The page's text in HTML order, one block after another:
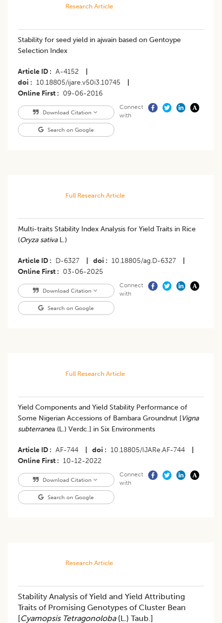
Research Article
Stability for seed yield in ajwain based on Gentoype
Selection Index
Article ID A-4152
doi
10.18805/ijare.v50i3.10745
Online First
09-06-2016
Download Citation
Search on Google
Connect
with
Full Research Article
Multi-traits Stability Index Analysis for Yield Traits in Rice
(Oryza sativaL.)
Article ID D-6327 doi 10.18805/ag.D-6327
Online First
03-06-2025
Download Citation
Search on Google
Connect
with
Full Research Article
Yield Components and Yield Stability Performance of
Some Nigerian Accessions of Bambara Groundnut [Vigna
subterranea (L.) Verdc.] in Six Environments
Article ID AF-744 doi 10.18805/IJARe.AF-744
Online First
10-12-2022
Download Citation
Search on Google
Connect
with
Research Article
Stability Analysis of Yield and Yield Attributing
Traits of Promising Genotypes of Cluster Bean
[Cyamopsis Tetragonoloba(L.) Taub.]